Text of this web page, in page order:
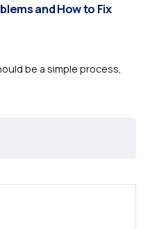
and How to Fix
be a simple process,